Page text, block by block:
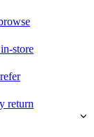
store
return